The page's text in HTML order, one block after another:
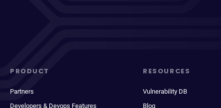
PRODUCT
Partners
Developers & Devops Features
RESOURCES
Vulnerability DB
Blog